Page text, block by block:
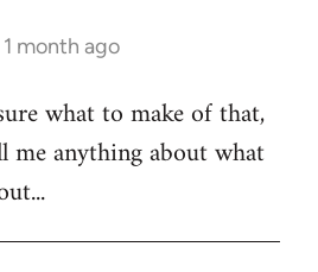
1 month ago
what to make of that,
me anything about what